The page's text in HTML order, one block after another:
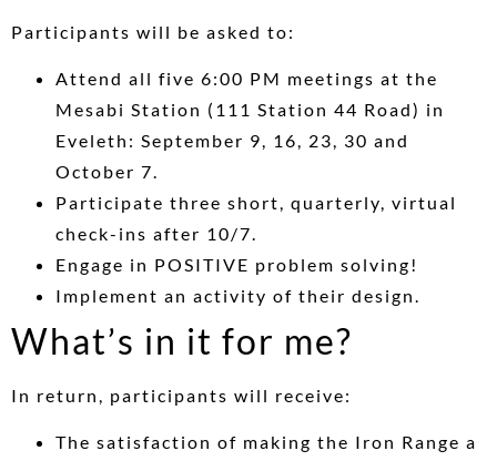
Participants will be asked to:
Attend all five 6:00 PM meetings at the
Mesabi Station (111 Station 44 Road) in
Eveleth: September 9, 16, 23, 30 and
October 7.
Participate three short, quarterly, virtual
check-ins after 10/7.
Engage in POSITIVE problem solving!
Implement an activity of their design.
What’s in it for me?
In return, participants will receive:
The satisfaction of making the Iron Range a